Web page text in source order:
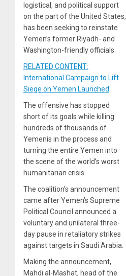
logistical, and political support
on the part of the United States,
has been seeking to reinstate
Yemen’s former Riyadh- and
Washington-friendly officials.
RELATED CONTENT:
International Campaign to Lift
Siege on Yemen Launched
The offensive has stopped
short of its goals while killing
hundreds of thousands of
Yemenis in the process and
turning the entire Yemen into
the scene of the world’s worst
humanitarian crisis.
The coalition’s announcement
came after Yemen’s Supreme
Political Council announced a
voluntary and unilateral three-
day pause in retaliatory strikes
against targets in Saudi Arabia.
Making the announcement,
Mahdi al-Mashat, head of the